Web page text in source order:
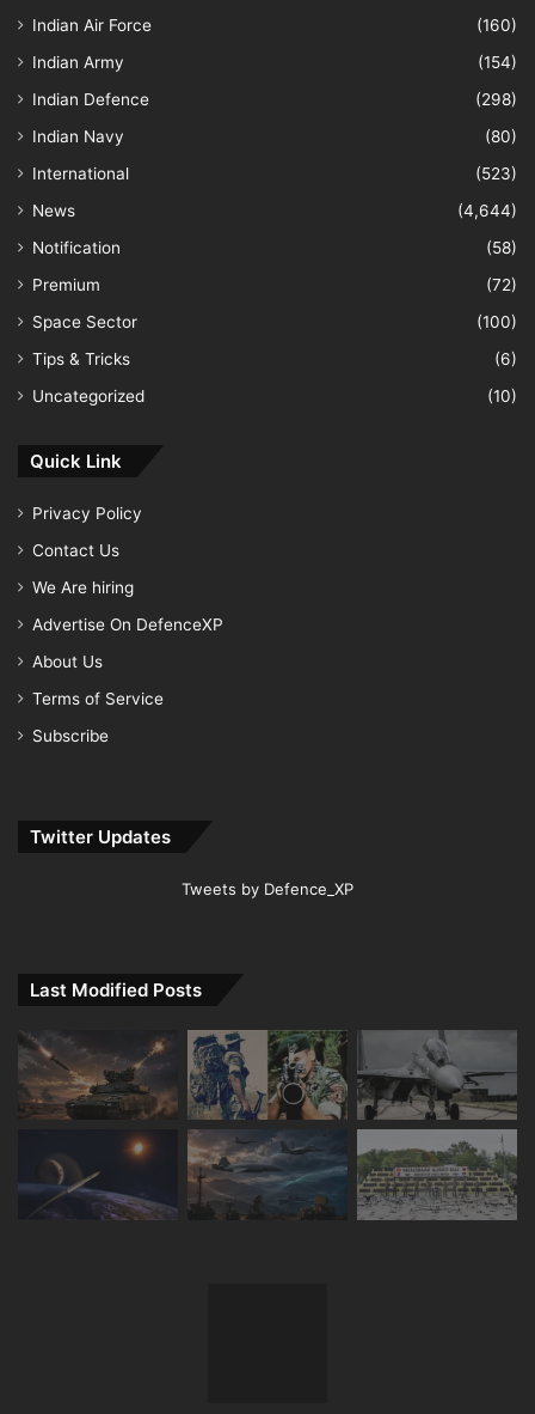
Indian Air Force
(160)
Indian Army
(154)
Indian Defence
(298)
Indian Navy
(80)
International
(523)
News
(4,644)
Notification
(58)
Premium
(72)
Space Sector
(100)
Tips & Tricks
(6)
Uncategorized
(10)
Quick Link
Privacy Policy
Contact Us
We Are hiring
Advertise On DefenceXP
About Us
Terms of Service
Subscribe
Twitter Updates
Tweets by Defence_XP
Last Modified Posts